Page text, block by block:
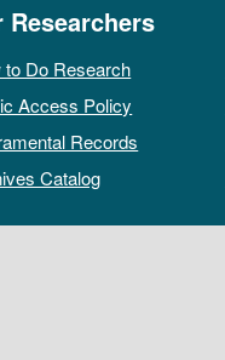
Researchers
to Do Research
Access Policy
Records
Catalog